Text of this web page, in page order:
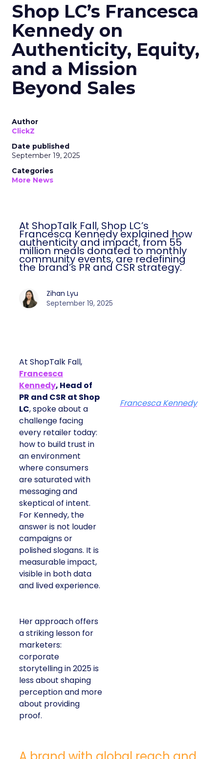
Shop LC’s Francesca
Kennedy on
Authenticity, Equity,
and a Mission
Beyond Sales
Author
ClickZ
Date published
September 19, 2025
Categories
More News
At ShopTalk Fall, Shop LC’s
Francesca Kennedy explained how
authenticity and impact, from 55
million meals donated to monthly
community events, are redefining
the brand’s PR and CSR strategy.
Zihan Lyu
September 19, 2025
At ShopTalk Fall,
Francesca
Kennedy, Head of
PR and CSR at Shop
LC, spoke about a
challenge facing
every retailer today:
how to build trust in
an environment
where consumers
are saturated with
messaging and
skeptical of intent.
For Kennedy, the
answer is not louder
campaigns or
polished slogans. It is
measurable impact,
visible in both data
and lived experience.
Her approach offers
a striking lesson for
marketers:
corporate
storytelling in 2025 is
less about shaping
perception and more
about providing
proof.
Francesca Kennedy